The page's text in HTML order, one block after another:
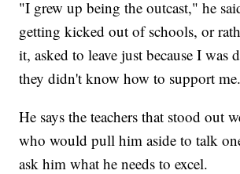
"I grew up being the outcast," he
getting kicked out of schools, or
it, asked to leave just because I was
they didn't know how to support
He says the teachers that stood out
who would pull him aside to talk
ask him what he needs to excel.